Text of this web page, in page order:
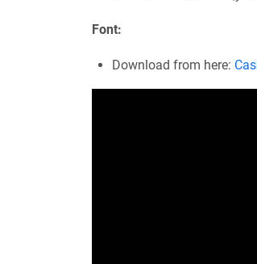
Font:
Download from here: